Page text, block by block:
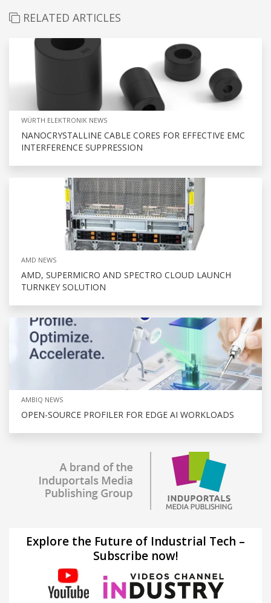
RELATED ARTICLES
WÜRTH ELEKTRONIK NEWS
NANOCRYSTALLINE CABLE CORES FOR EFFECTIVE EMC
INTERFERENCE SUPPRESSION
AMD NEWS
AMD, SUPERMICRO AND SPECTRO CLOUD LAUNCH
TURNKEY SOLUTION
AMBIQ NEWS
OPEN-SOURCE PROFILER FOR EDGE AI WORKLOADS
Explore the Future of Industrial Tech –
Subscribe now!